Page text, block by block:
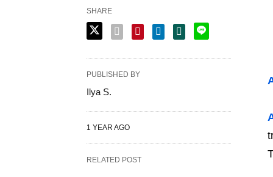
SHARE
PUBLISHED BY
Ilya S.
1 YEAR AGO
RELATED POST